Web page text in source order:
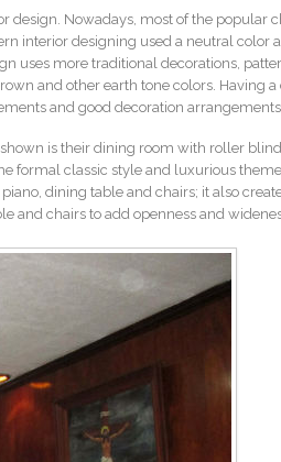
design. Nowadays, most of the popular
interior designing used a neutral color
uses more traditional decorations,
and other earth tone colors. Having a
and good decoration
is their dining room with roller
formal classic style and luxurious
dining table and chairs; it also
and chairs to add openness and